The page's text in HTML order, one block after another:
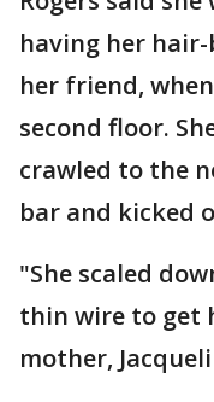
having her
her friend,
second floor.
crawled to the
bar and kicked
"She scaled
thin wire to get
mother,